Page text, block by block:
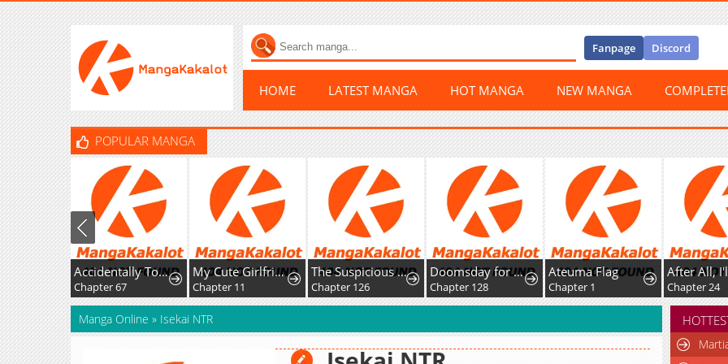
Fanpage Discord
HOME LATEST MANGA HOT MANGA NEW MANGA
POPULAR MANGA
Accidentally Too Good at Being a Temporary Princess
Chapter 67
My Cute Girlfriend Might Be a Guy in My Class
Chapter 11
The Suspicious Boy Is One of the World's Top Ten Masters
Chapter 126
Doomsday for All: Me, Virus Monarch
Chapter 128
Ateuma Flag
Chapter 1 Chapter 24
Manga Online » Isekai NTR